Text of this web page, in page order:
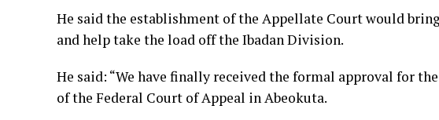
He said the establishment of the Appellate Court would
and help take the load off the Ibadan Division.
He said: “We have finally received the formal approval for
of the Federal Court of Appeal in Abeokuta.